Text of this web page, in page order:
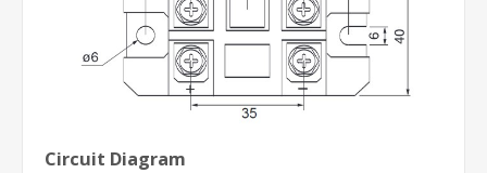
Circuit Diagram